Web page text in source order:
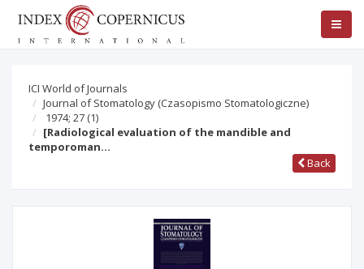
ICI World of Journals
Journal of Stomatology (Czasopismo Stomatologiczne)
1974; 27 (1)
[Radiological evaluation of the mandible and
temporoman…
Back